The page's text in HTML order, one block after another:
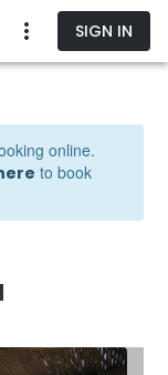
SIGN IN
online.
to book